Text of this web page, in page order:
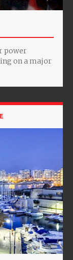
power
on a major